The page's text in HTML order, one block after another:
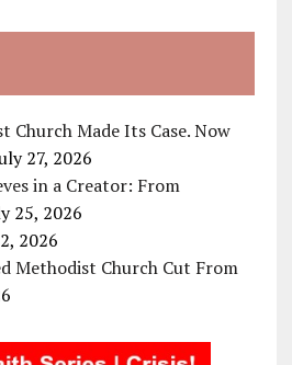
Church Made Its Case. Now
27, 2026
in a Creator: From
25, 2026
2026
Methodist Church Cut From